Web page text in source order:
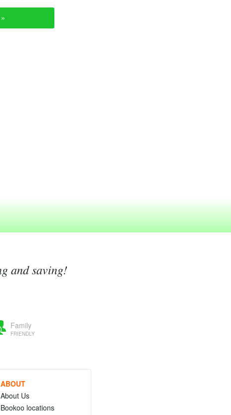
and saving!
Family
FRIENDLY
ABOUT
About Us
Bookoo locations